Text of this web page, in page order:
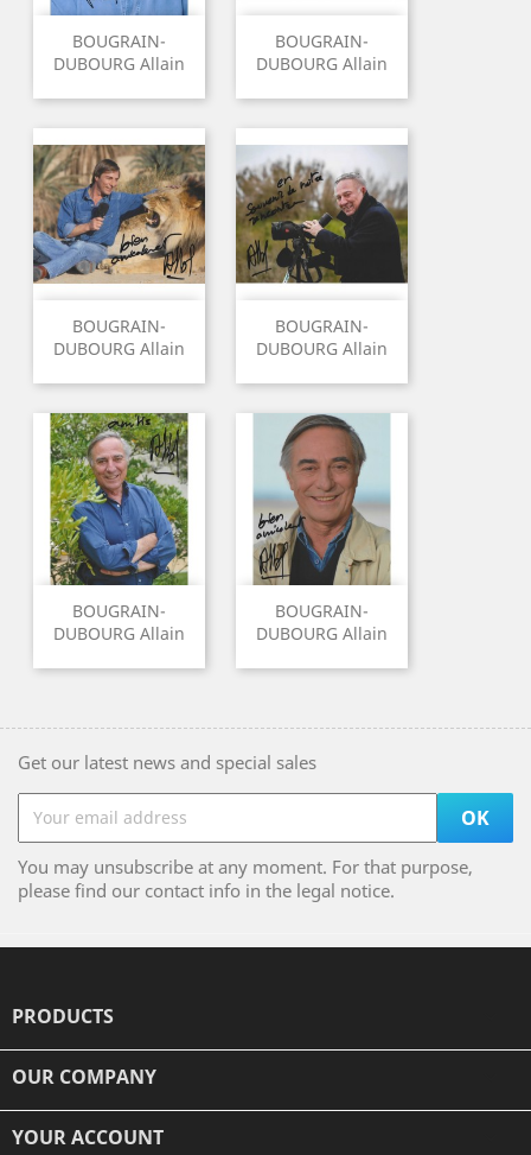
BOUGRAIN-
DUBOURG Allain
BOUGRAIN-
DUBOURG Allain
BOUGRAIN-
DUBOURG Allain
BOUGRAIN-
DUBOURG Allain
BOUGRAIN-
DUBOURG Allain
BOUGRAIN-
DUBOURG Allain
Get our latest news and special sales
You may unsubscribe at any moment. For that purpose,
please find our contact info in the legal notice.
PRODUCTS
OUR COMPANY
YOUR ACCOUNT